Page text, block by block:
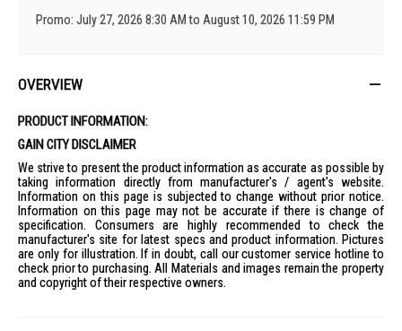
Promo: July 27, 2026 8:30 AM to August 10, 2026 11:59 PM
OVERVIEW
PRODUCT INFORMATION:
GAIN CITY DISCLAIMER
We strive to present the product information as accurate as possible by
taking information directly from manufacturer's / agent's website.
Information on this page is subjected to change without prior notice.
Information on this page may not be accurate if there is change of
specification. Consumers are highly recommended to check the
manufacturer's site for latest specs and product information. Pictures
are only for illustration. If in doubt, call our customer service hotline to
check prior to purchasing. All Materials and images remain the property
and copyright of their respective owners.